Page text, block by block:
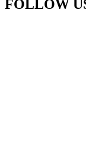
FOLLOW